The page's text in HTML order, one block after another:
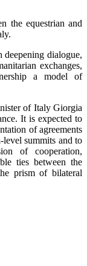
the equestrian and
deepening dialogue,
exchanges,
a model of
of Italy Giorgia
It is expected to
of agreements
summits and to
of cooperation,
ties between the
prism of bilateral